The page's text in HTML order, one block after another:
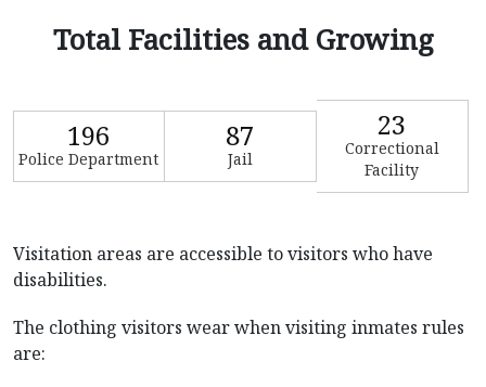
Total Facilities and Growing
196
Police Department
87
Jail
23
Correctional
Facility
Visitation areas are accessible to visitors who have
disabilities.
The clothing visitors wear when visiting inmates rules
are: